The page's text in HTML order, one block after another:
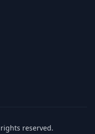
reserved.